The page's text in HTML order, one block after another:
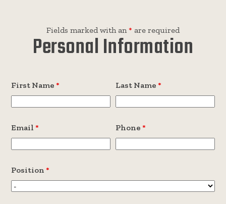
Fields marked with an* are required
Personal Information
First Name* Last Name*
Email* Phone*
Position*